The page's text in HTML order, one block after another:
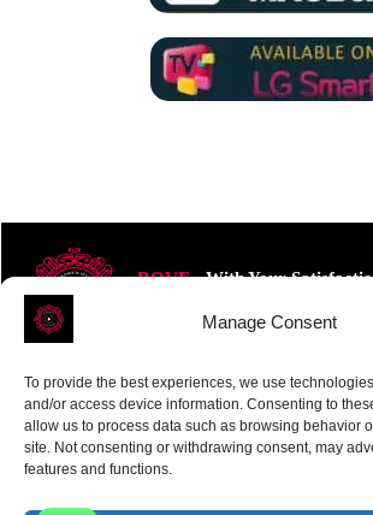
Manage Consent
To provide the best experiences, we use
and/or access device information. Consenting to
allow us to process data such as browsing behavior
site. Not consenting or withdrawing consent, may
features and functions.
ROVE- With Your
Receive the latest news